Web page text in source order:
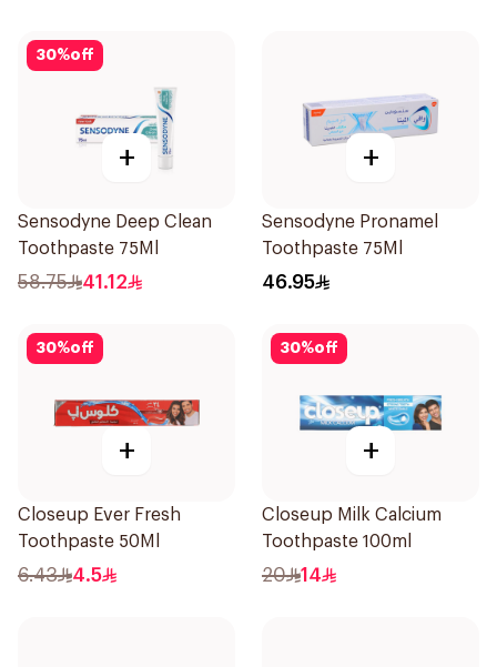
30%off
+
Sensodyne Deep Clean
Toothpaste 75Ml
58.75 41.12
+
Sensodyne Pronamel
Toothpaste 75Ml
46.95
30%off
+
Closeup Ever Fresh
Toothpaste 50Ml
6.43 4.5
30%off
+
Closeup Milk Calcium
Toothpaste 100ml
20 14